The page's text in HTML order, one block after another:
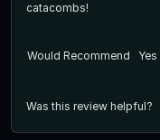
catacombs!
Would Recommend
Yes
Was this review helpful?